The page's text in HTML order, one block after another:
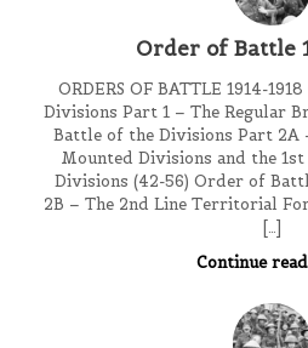
Order of Battle
ORDERS OF BATTLE 1914-
Divisions Part 1 – The Regular
Battle of the Divisions Part 2A
Mounted Divisions and the
Divisions (42-56) Order of
2B – The 2nd Line Territorial
[…]
Continue